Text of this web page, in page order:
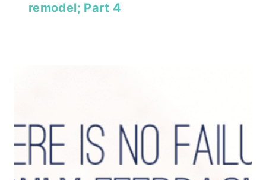
remodel; Part 4